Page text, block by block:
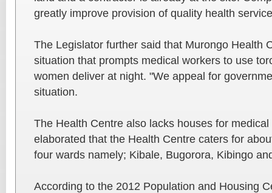
greatly improve provision of quality health
The Legislator further said that Murongo Health
situation that prompts medical workers to use
women deliver at night. "We appeal for
situation.
The Health Centre also lacks houses for
elaborated that the Health Centre caters for
four wards namely; Kibale, Bugorora, Kibingo
According to the 2012 Population and Housing